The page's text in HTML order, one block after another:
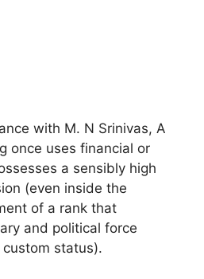
with M. N Srinivas, A
once uses financial or
a sensibly high
(even inside the
of a rank that
and political force
status).